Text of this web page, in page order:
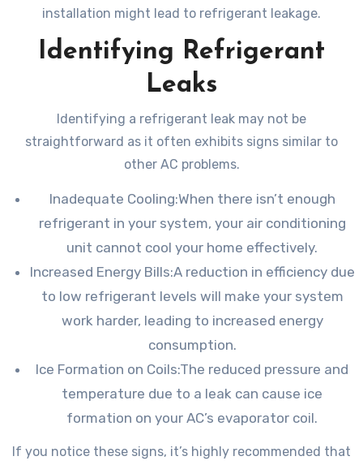
installation might lead to refrigerant leakage.
Identifying Refrigerant
Leaks
Identifying a refrigerant leak may not be
straightforward as it often exhibits signs similar to
other AC problems.
Inadequate Cooling:When there isn’t enough
refrigerant in your system, your air conditioning
unit cannot cool your home effectively.
Increased Energy Bills:A reduction in efficiency due
to low refrigerant levels will make your system
work harder, leading to increased energy
consumption.
Ice Formation on Coils:The reduced pressure and
temperature due to a leak can cause ice
formation on your AC’s evaporator coil.
If you notice these signs, it’s highly recommended that